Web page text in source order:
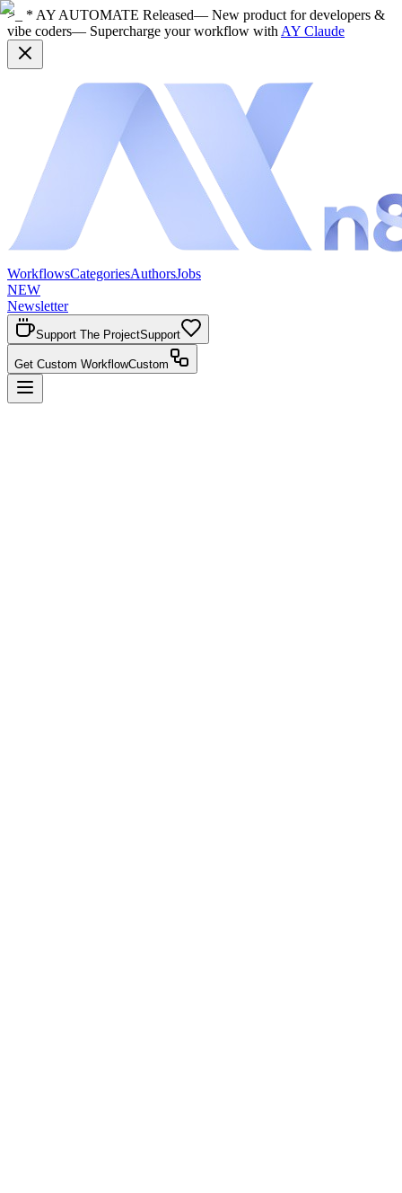
>_ * AY AUTOMATE Released— New product for developers &
vibe coders— Supercharge your workflow with AY Claude
WorkflowsCategoriesAuthorsJobs
NEW
Newsletter
Support The ProjectSupport
Get Custom WorkflowCustom